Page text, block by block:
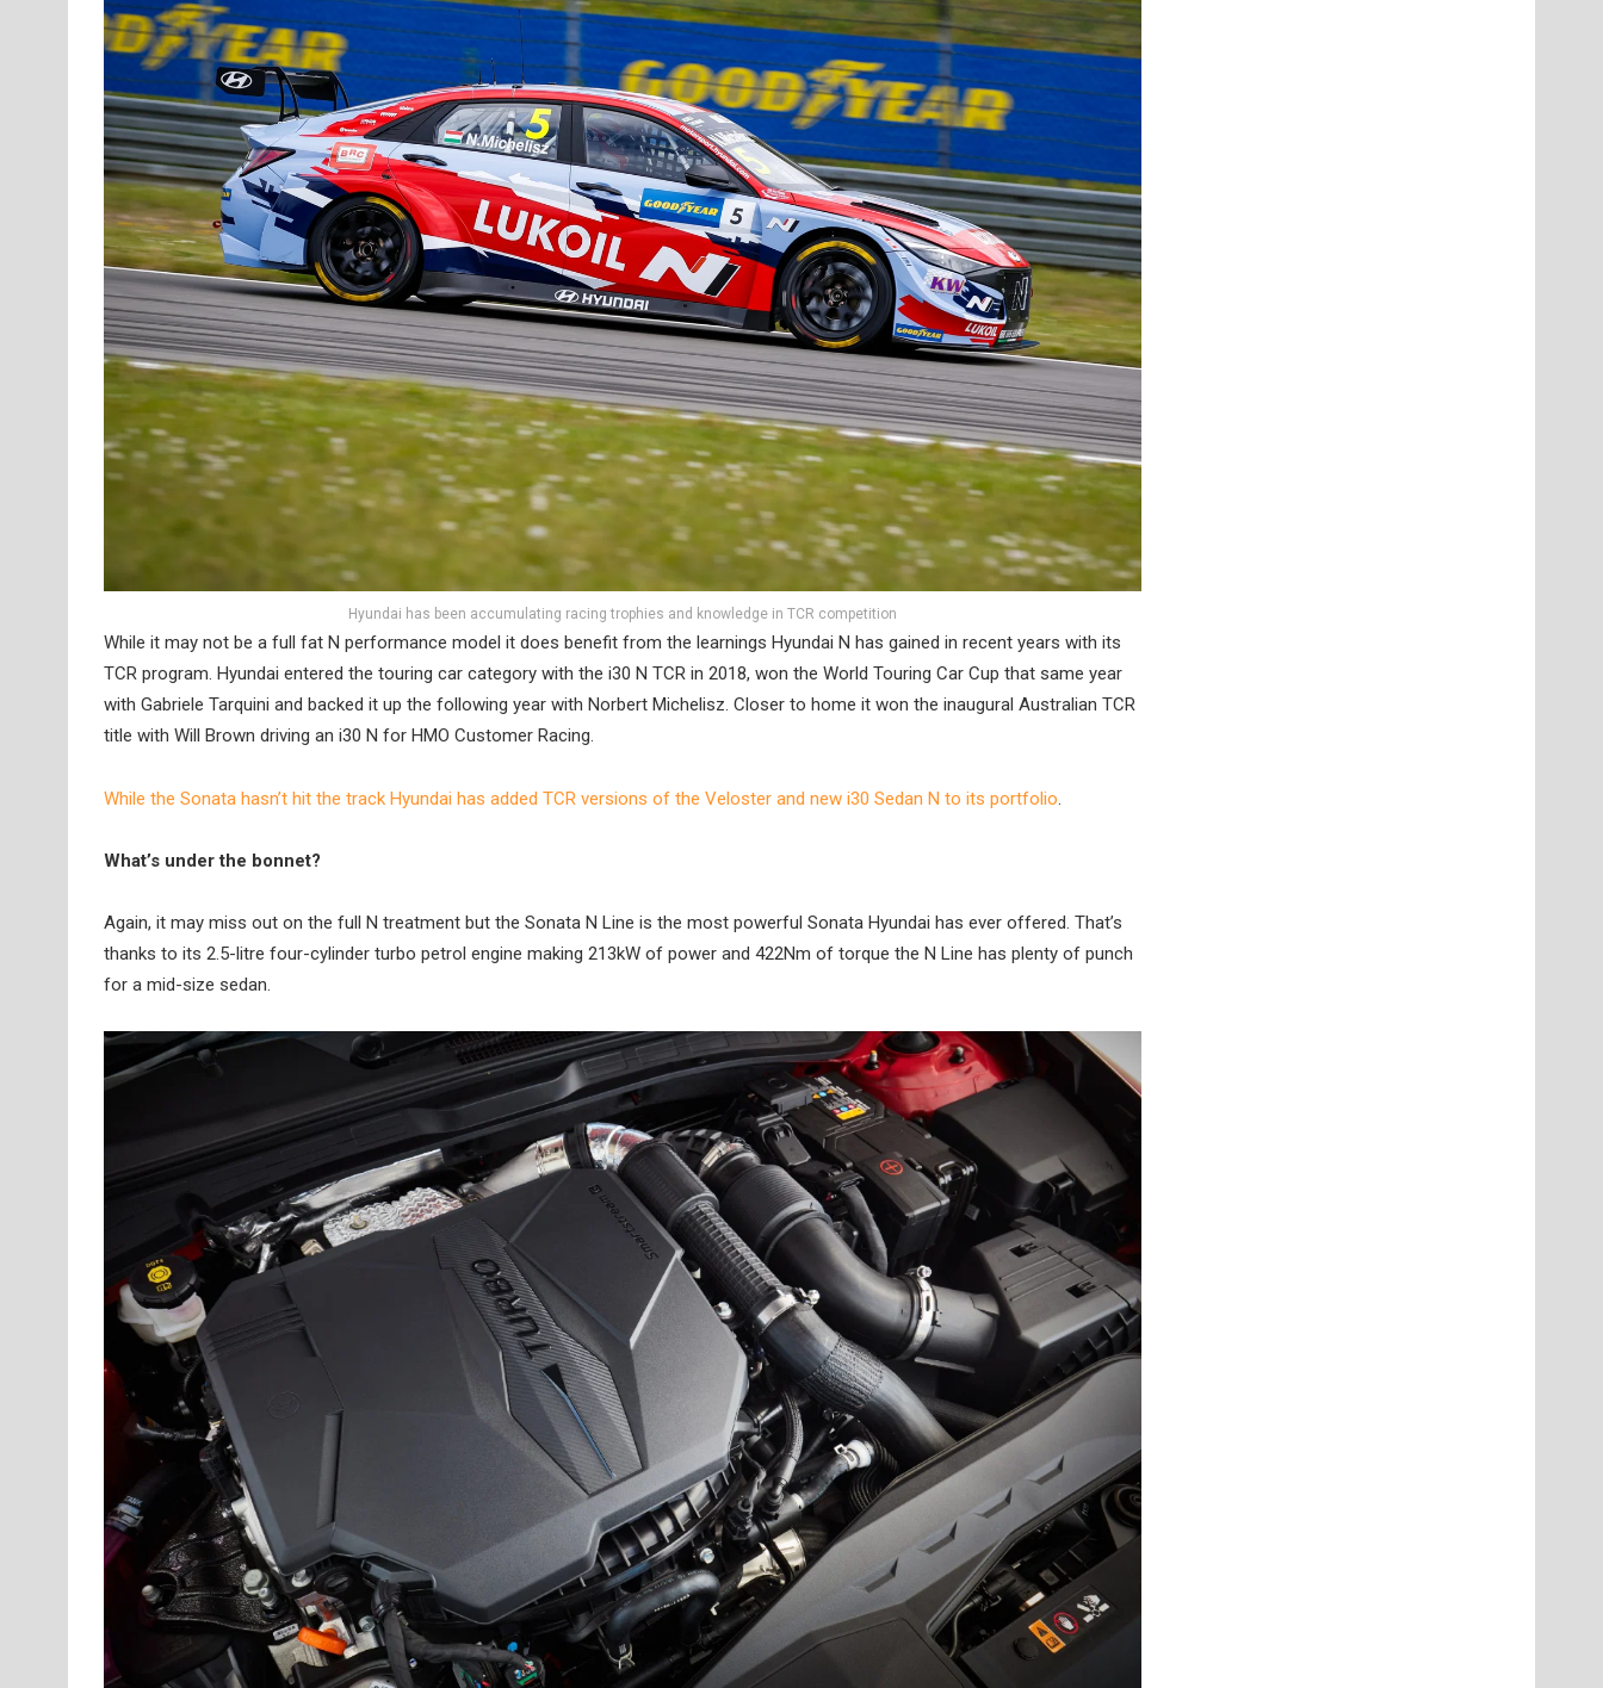
Hyundai has been accumulating racing trophies and knowledge in TCR competition
While it may not be a full fat N performance model it does benefit from the learnings Hyundai N has gained in recent years with its
TCR program. Hyundai entered the touring car category with the i30 N TCR in 2018, won the World Touring Car Cup that same year
with Gabriele Tarquini and backed it up the following year with Norbert Michelisz. Closer to home it won the inaugural Australian TCR
title with Will Brown driving an i30 N for HMO Customer Racing.
While the Sonata hasn’t hit the track Hyundai has added TCR versions of the Veloster and new i30 Sedan N to its portfolio.
What’s under the bonnet?
Again, it may miss out on the full N treatment but the Sonata N Line is the most powerful Sonata Hyundai has ever offered. That’s
thanks to its 2.5-litre four-cylinder turbo petrol engine making 213kW of power and 422Nm of torque the N Line has plenty of punch
for a mid-size sedan.